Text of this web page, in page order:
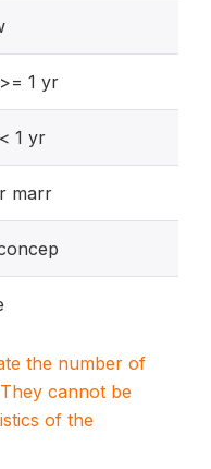
1 yr
1 yr
marr
the number of
cannot be
of the